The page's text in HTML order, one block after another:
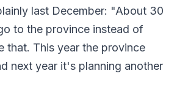
last December: "About 30
to the province instead of
that. This year the province
next year it's planning another